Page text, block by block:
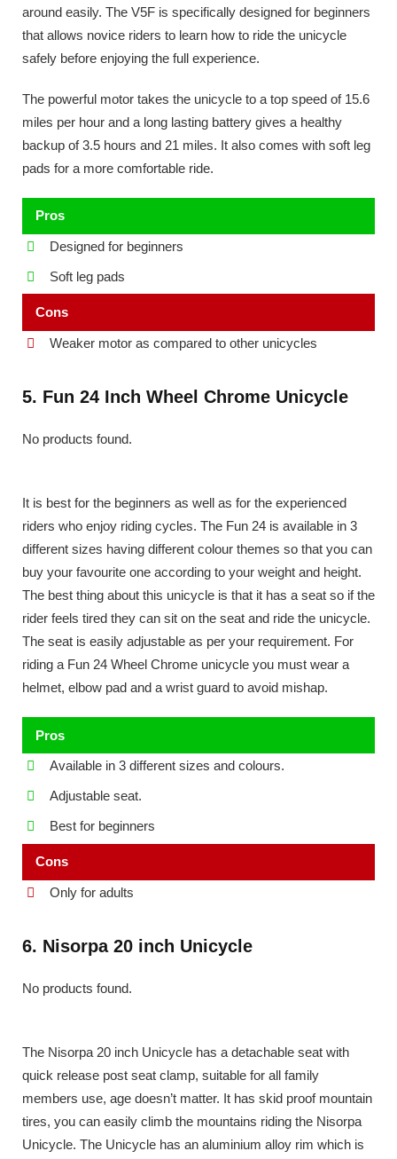
around easily. The V5F is specifically designed for beginners
that allows novice riders to learn how to ride the unicycle
safely before enjoying the full experience.
The powerful motor takes the unicycle to a top speed of 15.6
miles per hour and a long lasting battery gives a healthy
backup of 3.5 hours and 21 miles. It also comes with soft leg
pads for a more comfortable ride.
Pros
Designed for beginners
Soft leg pads
Cons
Weaker motor as compared to other unicycles
5. Fun 24 Inch Wheel Chrome Unicycle
No products found.
It is best for the beginners as well as for the experienced
riders who enjoy riding cycles. The Fun 24 is available in 3
different sizes having different colour themes so that you can
buy your favourite one according to your weight and height.
The best thing about this unicycle is that it has a seat so if the
rider feels tired they can sit on the seat and ride the unicycle.
The seat is easily adjustable as per your requirement. For
riding a Fun 24 Wheel Chrome unicycle you must wear a
helmet, elbow pad and a wrist guard to avoid mishap.
Pros
Available in 3 different sizes and colours.
Adjustable seat.
Best for beginners
Cons
Only for adults
6. Nisorpa 20 inch Unicycle
No products found.
The Nisorpa 20 inch Unicycle has a detachable seat with
quick release post seat clamp, suitable for all family
members use, age doesn’t matter. It has skid proof mountain
tires, you can easily climb the mountains riding the Nisorpa
Unicycle. The Unicycle has an aluminium alloy rim which is